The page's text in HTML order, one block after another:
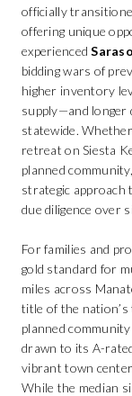
officially
offering unique
experienced
bidding wars of
higher inventory
supply—and longer
statewide.
retreat on Siesta
planned
strategic approach
due diligence over
For families and
gold standard for
miles across
title of the
planned
drawn to its A-
vibrant town
While the median